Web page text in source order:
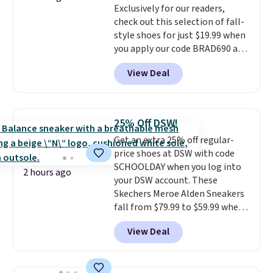
the trail.These are over $100
everywhere else.
Exclusively for our readers,
check out this selection of fall-
style shoes for just $19.99 when
you apply our code BRAD690 at
Dream Pairs. We are loving these
Ascenelle Arch Support Slip-On
Pumps, which drop from $46.99
pumps are available in 3 colors
at this price. Also, these
Ascenelle Low Wedge Dress
Pumps drop from $46.99 to
$19.99 with the code.Arch
support built into a slip-on
pump is the detail that makes
wearing heels all day feel less
like something you recover
from. A classic pump and a low
View Deal
2 hours ago
25% Off DSW!
Get an extra 25% off regular-
price shoes at DSW with code
SCHOOLDAY when you log into
your DSW account. These
Skechers Meroe Alden Sneakers
fall from $79.99 to $59.99 when
you apply the code, the best
price we could find
anywhere. You can find excellent
View Deal